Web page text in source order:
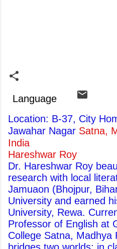
Language
Location: B-37, City
Jawahar Nagar Satna,
India
Hareshwar Roy
Dr. Hareshwar Roy
research with local
Jamuaon (Bhojpur,
University and earned
University, Rewa.
Professor of English at
College Satna, Madhya